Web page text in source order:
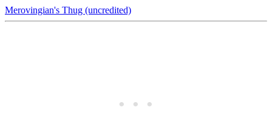
Merovingian's Thug (uncredited)